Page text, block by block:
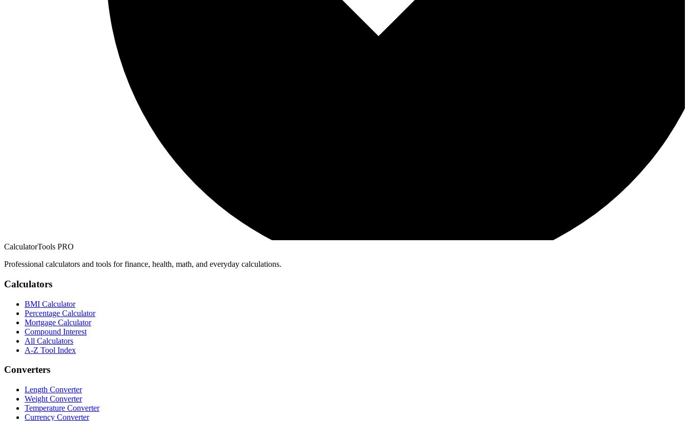
CalculatorTools PRO
Professional calculators and tools for finance, health, math, and everyday calculations.
Calculators
BMI Calculator
Percentage Calculator
Mortgage Calculator
Compound Interest
All Calculators
A-Z Tool Index
Converters
Length Converter
Weight Converter
Temperature Converter
Currency Converter